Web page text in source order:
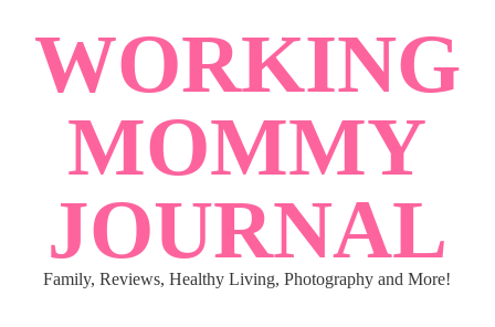
WORKING
MOMMY
JOURNAL
Family, Reviews, Healthy Living, Photography and More!